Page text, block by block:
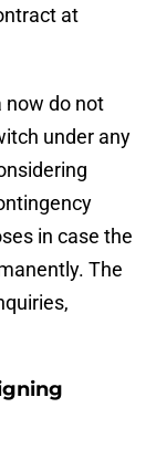
at
now do not
under any
in case the
The